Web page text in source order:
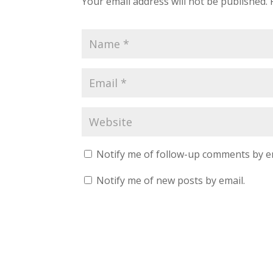
Notify me of follow-up comments by
Notify me of new posts by email.